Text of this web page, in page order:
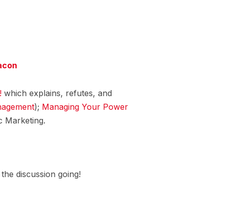
which explains, refutes, and
); Managing Your Power
Marketing.
discussion going!